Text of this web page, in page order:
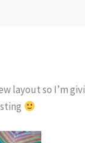
so I’m